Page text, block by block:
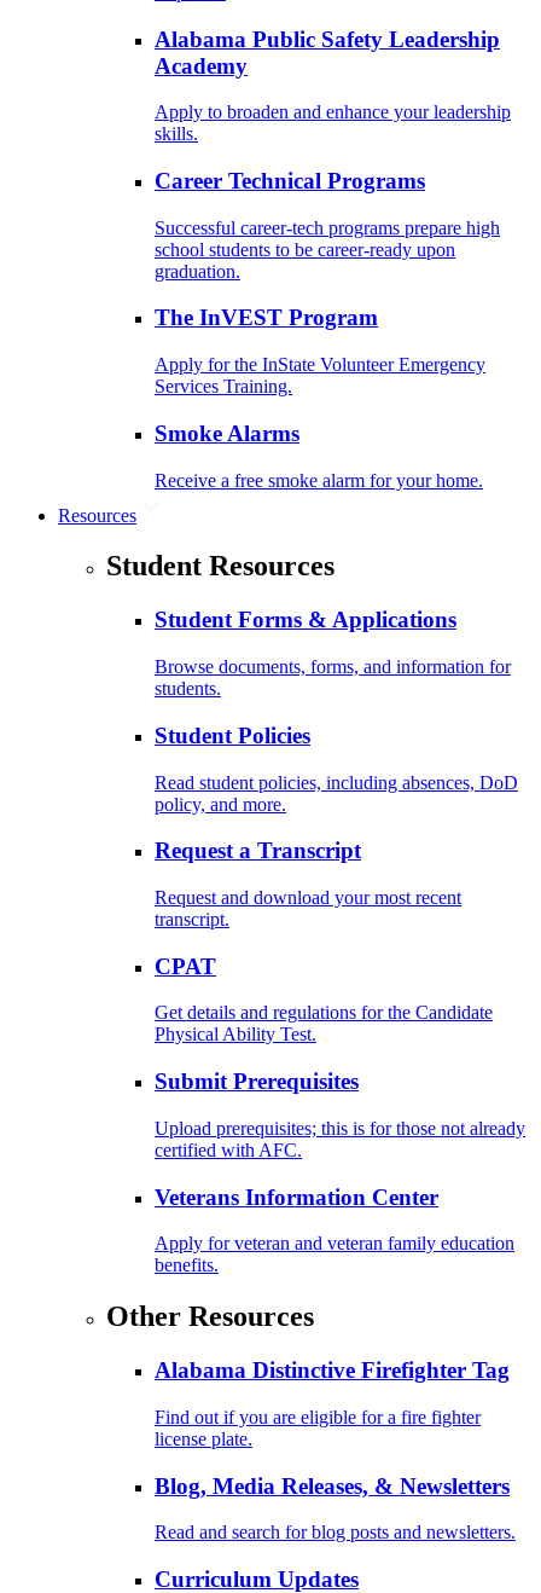
Alabama Public Safety Leadership
Academy
Apply to broaden and enhance your leadership
skills.
Career Technical Programs
Successful career-tech programs prepare high
school students to be career-ready upon
graduation.
The InVEST Program
Apply for the InState Volunteer Emergency
Services Training.
Smoke Alarms
Receive a free smoke alarm for your home.
Resources
Student Resources
Student Forms & Applications
Browse documents, forms, and information for
students.
Student Policies
Read student policies, including absences, DoD
policy, and more.
Request a Transcript
Request and download your most recent
transcript.
CPAT
Get details and regulations for the Candidate
Physical Ability Test.
Submit Prerequisites
Upload prerequisites; this is for those not already
certified with AFC.
Veterans Information Center
Apply for veteran and veteran family education
benefits.
Other Resources
Alabama Distinctive Firefighter Tag
Find out if you are eligible for a fire fighter
license plate.
Blog, Media Releases, & Newsletters
Read and search for blog posts and newsletters.
Curriculum Updates